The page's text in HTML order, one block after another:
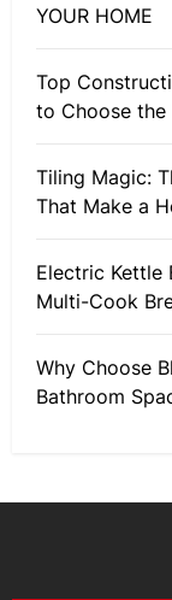
YOUR HOME
Top
to Choose the
Tiling Magic:
That Make a
Electric Kettle
Multi-Cook
Why Choose
Bathroom